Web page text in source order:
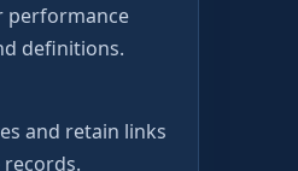
performance
definitions.
and retain links